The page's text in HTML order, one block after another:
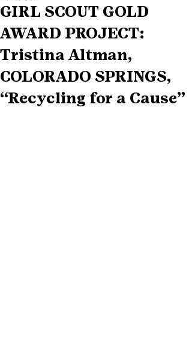
GIRL SCOUT GOLD
AWARD PROJECT:
Tristina Altman,
COLORADO SPRINGS,
“Recycling for a Cause”